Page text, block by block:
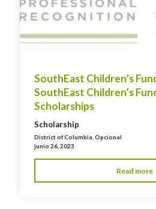
SouthEast Children’s
SouthEast Children’s
Scholarships
Scholarship
District of Columbia ,Opcional
junio 26, 2023
Read more